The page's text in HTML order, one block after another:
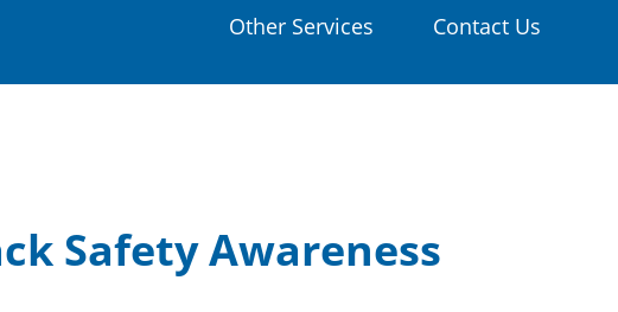
Other Services
Contact Us
Safety Awareness